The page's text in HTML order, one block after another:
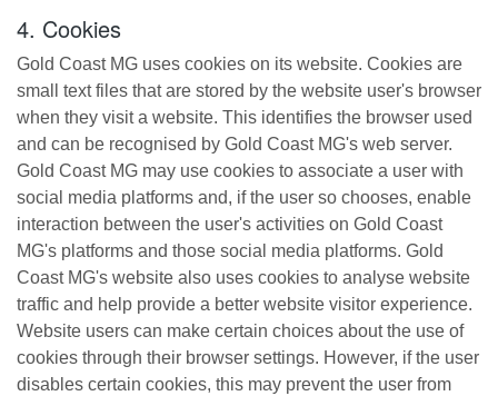
4. Cookies
Gold Coast MG uses cookies on its website. Cookies are
small text files that are stored by the website user's browser
when they visit a website. This identifies the browser used
and can be recognised by Gold Coast MG's web server.
Gold Coast MG may use cookies to associate a user with
social media platforms and, if the user so chooses, enable
interaction between the user's activities on Gold Coast
MG's platforms and those social media platforms. Gold
Coast MG's website also uses cookies to analyse website
traffic and help provide a better website visitor experience.
Website users can make certain choices about the use of
cookies through their browser settings. However, if the user
disables certain cookies, this may prevent the user from